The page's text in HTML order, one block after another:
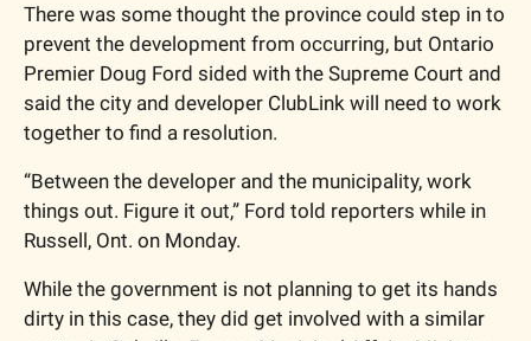
There was some thought the province could step in to
prevent the development from occurring, but Ontario
Premier Doug Ford sided with the Supreme Court and
said the city and developer ClubLink will need to work
together to find a resolution.
“Between the developer and the municipality, work
things out. Figure it out,” Ford told reporters while in
Russell, Ont. on Monday.
While the government is not planning to get its hands
dirty in this case, they did get involved with a similar